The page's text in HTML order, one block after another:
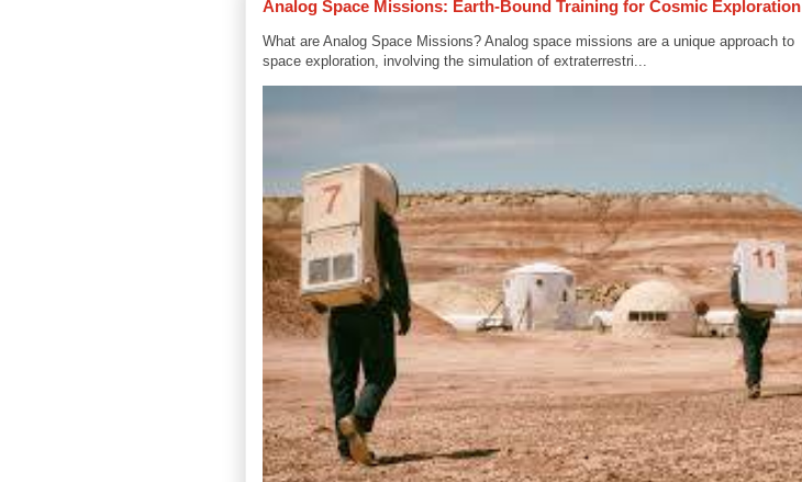
Analog Space Missions: Earth-Bound Training for Cosmic Exploration
What are Analog Space Missions? Analog space missions are a unique approach to
space exploration, involving the simulation of extraterrestri...